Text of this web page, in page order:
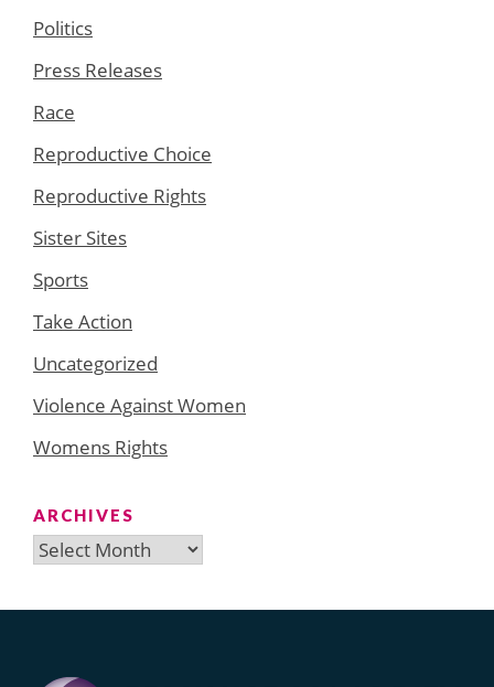
Politics
Press Releases
Race
Reproductive Choice
Reproductive Rights
Sister Sites
Sports
Take Action
Uncategorized
Violence Against Women
Womens Rights
ARCHIVES
Archives